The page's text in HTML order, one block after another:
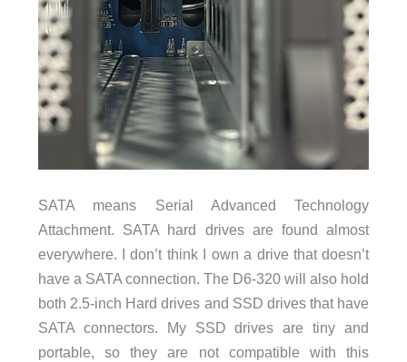
SATA means Serial Advanced Technology
Attachment. SATA hard drives are found almost
everywhere. I don’t think I own a drive that doesn’t
have a SATA connection. The D6-320 will also hold
both 2.5-inch Hard drives and SSD drives that have
SATA connectors. My SSD drives are tiny and
portable, so they are not compatible with this